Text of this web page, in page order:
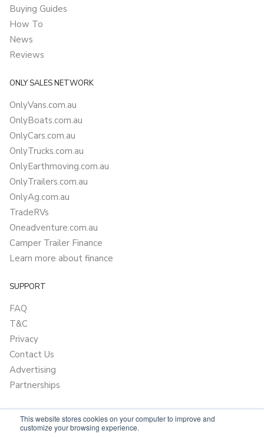
This website stores cookies on your computer to improve and
customize your browsing experience.
Buying Guides
How To
News
Reviews
ONLY SALES NETWORK
OnlyVans.com.au
OnlyBoats.com.au
OnlyCars.com.au
OnlyTrucks.com.au
OnlyEarthmoving.com.au
OnlyTrailers.com.au
OnlyAg.com.au
TradeRVs
Oneadventure.com.au
Camper Trailer Finance
Learn more about finance
SUPPORT
FAQ
T&C
Privacy
Contact Us
Advertising
Partnerships